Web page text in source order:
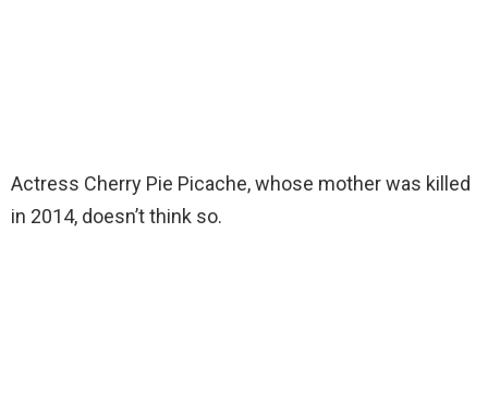
Actress Cherry Pie Picache, whose mother was killed
in 2014, doesn’t think so.